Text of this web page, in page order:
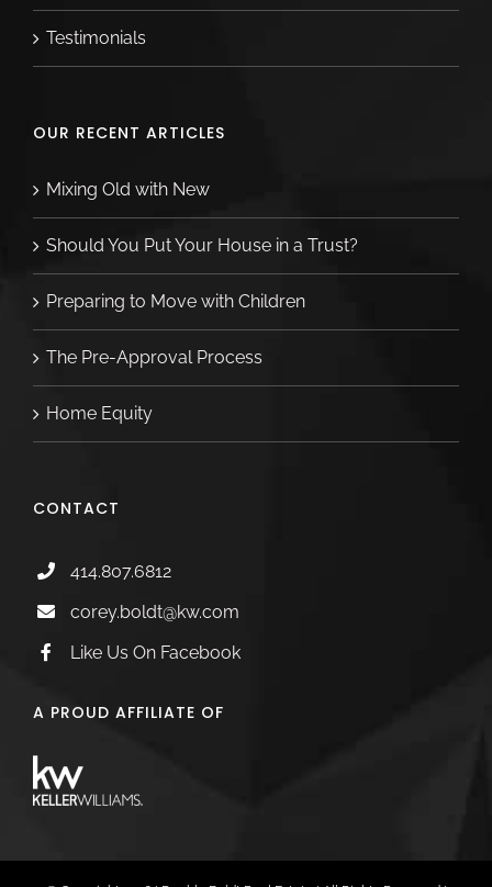
Testimonials
OUR RECENT ARTICLES
Mixing Old with New
Should You Put Your House in a Trust?
Preparing to Move with Children
The Pre-Approval Process
Home Equity
CONTACT
414.807.6812
corey.boldt@kw.com
Like Us On Facebook
A PROUD AFFILIATE OF